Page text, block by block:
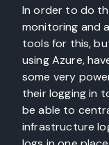
In order to do
monitoring and
tools for this,
using Azure,
some very
their logging in
be able to
infrastructure